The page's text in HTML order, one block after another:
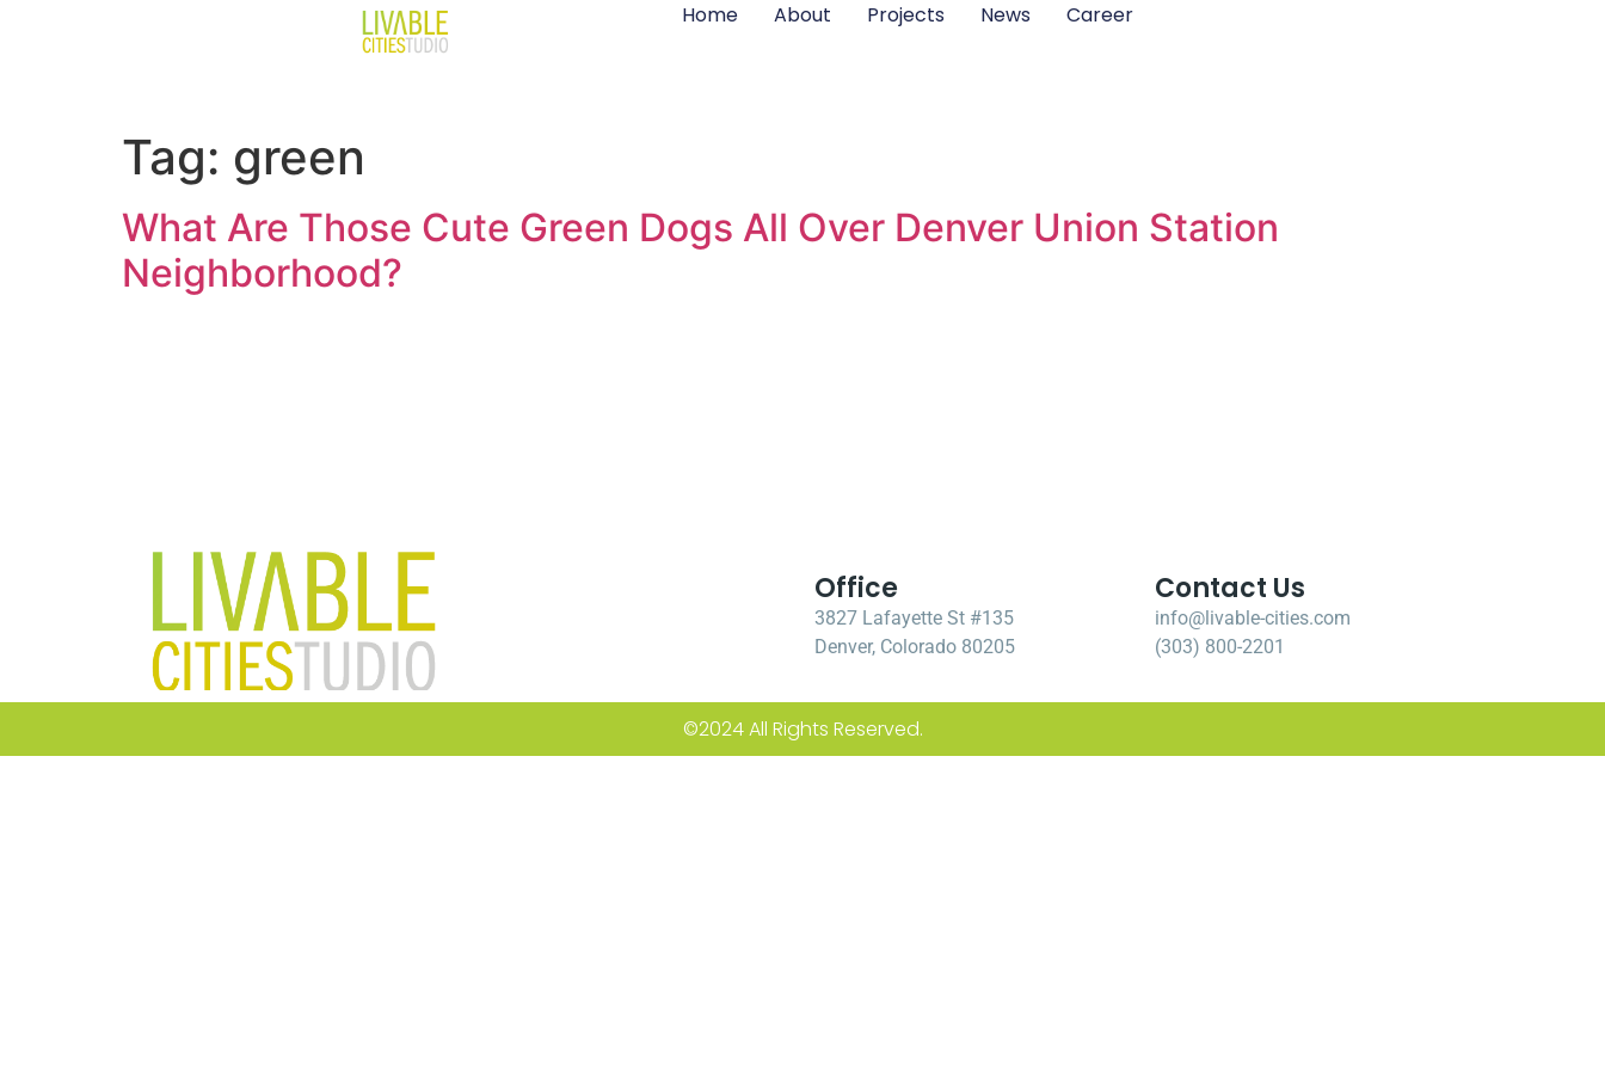
Home About Projects News Career
Tag: green
What Are Those Cute Green Dogs All Over Denver Union Station
Neighborhood?
Office
3827 Lafayette St #135
Denver, Colorado 80205
Contact Us
info@livable-cities.com
(303) 800-2201
©2024 All Rights Reserved.